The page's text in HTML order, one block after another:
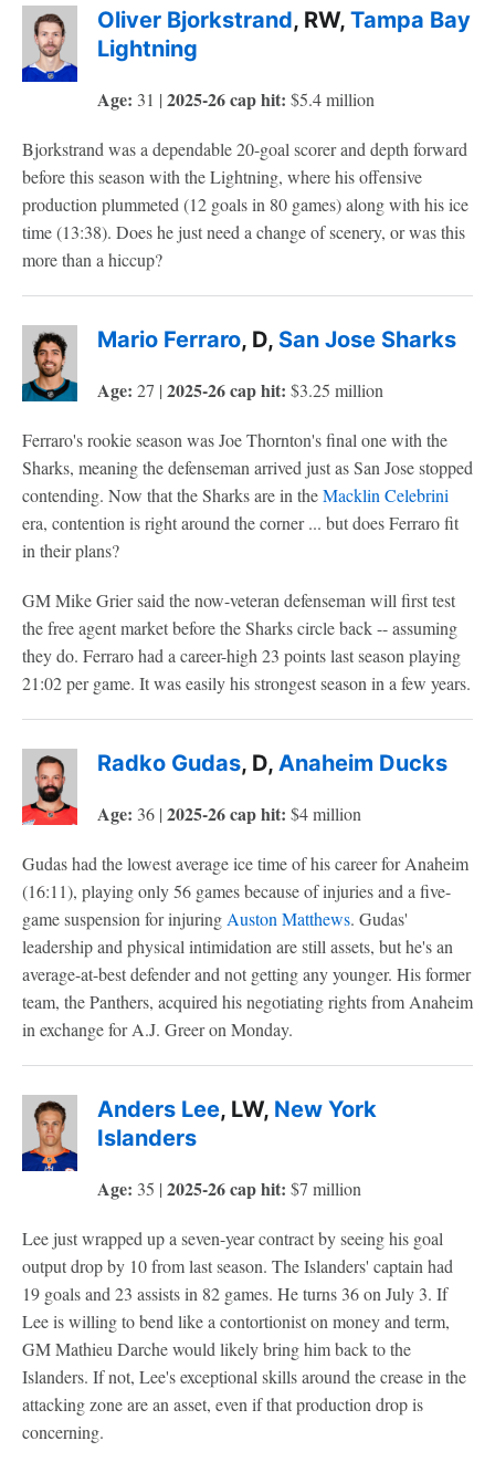
Oliver Bjorkstrand, RW, Tampa Bay
Lightning
Age: 31 | 2025-26 cap hit: $5.4 million
Bjorkstrand was a dependable 20-goal scorer and depth forward
before this season with the Lightning, where his offensive
production plummeted (12 goals in 80 games) along with his ice
time (13:38). Does he just need a change of scenery, or was this
more than a hiccup?
Mario Ferraro, D, San Jose Sharks
Age: 27 | 2025-26 cap hit: $3.25 million
Ferraro's rookie season was Joe Thornton's final one with the
Sharks, meaning the defenseman arrived just as San Jose stopped
contending. Now that the Sharks are in theMacklin Celebrini
era, contention is right around the corner ... but does Ferraro fit
in their plans?
GM Mike Grier said the now-veteran defenseman will first test
the free agent market before the Sharks circle back -- assuming
they do. Ferraro had a career-high 23 points last season playing
21:02 per game. It was easily his strongest season in a few years.
Radko Gudas, D, Anaheim Ducks
Age: 36 | 2025-26 cap hit: $4 million
Gudas had the lowest average ice time of his career for Anaheim
(16:11), playing only 56 games because of injuries and a five-
game suspension for injuring Auston Matthews. Gudas'
leadership and physical intimidation are still assets, but he's an
average-at-best defender and not getting any younger. His former
team, the Panthers, acquired his negotiating rights from Anaheim
in exchange for A.J. Greer on Monday.
Anders Lee, LW, New York
Islanders
Age: 35 | 2025-26 cap hit: $7 million
Lee just wrapped up a seven-year contract by seeing his goal
output drop by 10 from last season. The Islanders' captain had
19 goals and 23 assists in 82 games. He turns 36 on July 3. If
Lee is willing to bend like a contortionist on money and term,
GM Mathieu Darche would likely bring him back to the
Islanders. If not, Lee's exceptional skills around the crease in the
attacking zone are an asset, even if that production drop is
concerning.